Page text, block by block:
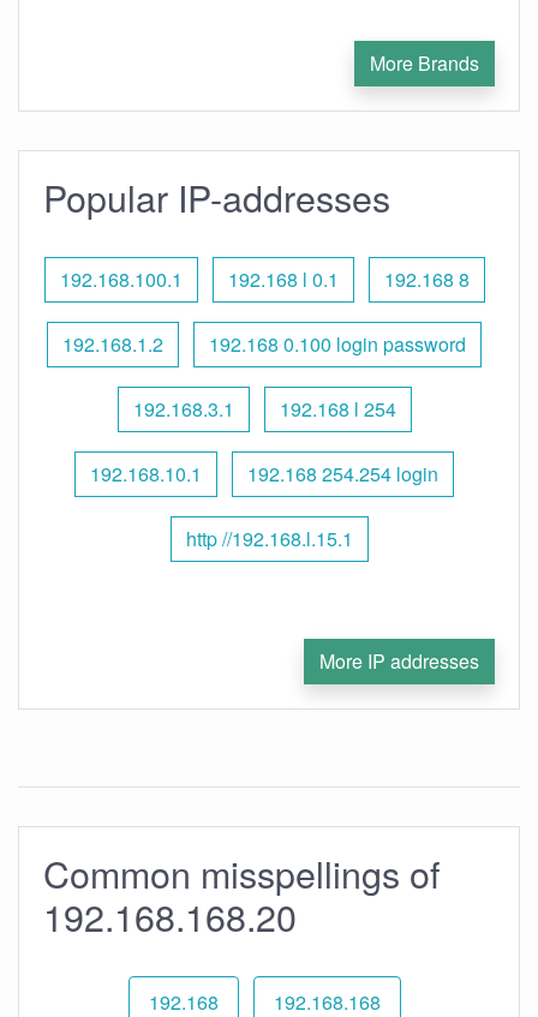
More Brands
Popular IP-addresses
192.168.100.1 192.168 l 0.1 192.168 8
192.168.1.2 192.168 0.100 login password
192.168.3.1 192.168 l 254
192.168.10.1 192.168 254.254 login
http //192.168.l.15.1
More IP addresses
Common misspellings of
192.168.168.20
192.168 192.168.168